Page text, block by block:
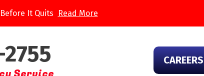
It Quits Read More
CAREERS